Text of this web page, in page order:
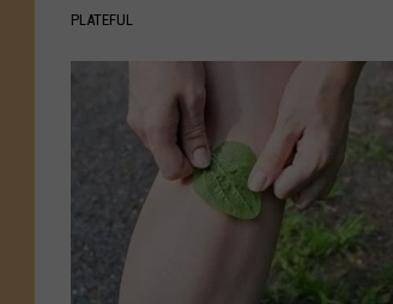
PLATEFUL